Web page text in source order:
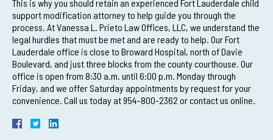
This is why you should retain an experienced Fort Lauderdale child
support modification attorney to help guide you through the
process. At Vanessa L. Prieto Law Offices, LLC, we understand the
legal hurdles that must be met and are ready to help. Our Fort
Lauderdale office is close to Broward Hospital, north of Davie
Boulevard, and just three blocks from the county courthouse. Our
office is open from 8:30 a.m. until 6:00 p.m. Monday through
Friday, and we offer Saturday appointments by request for your
convenience. Call us today at 954-800-2362 or contact us online.